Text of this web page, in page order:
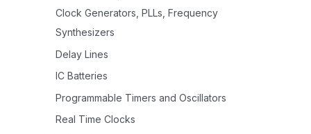
Clock Generators, PLLs, Frequency
Synthesizers
Delay Lines
IC Batteries
Programmable Timers and Oscillators
Real Time Clocks